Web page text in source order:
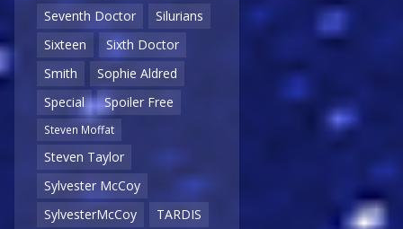
Seventh Doctor
Silurians
Sixteen
Sixth Doctor
Smith
Sophie Aldred
Special
Spoiler Free
Steven Moffat
Steven Taylor
Sylvester McCoy
SylvesterMcCoy
TARDIS